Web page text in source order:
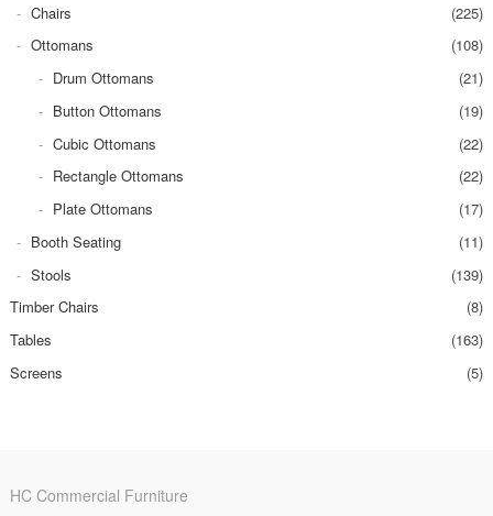
Chairs
(225)
Ottomans
(108)
Drum Ottomans
(21)
Button Ottomans
(19)
Cubic Ottomans
(22)
Rectangle Ottomans
(22)
Plate Ottomans
(17)
Booth Seating
(11)
Stools
(139)
Timber Chairs
(8)
Tables
(163)
Screens
(5)
HC Commercial Furniture